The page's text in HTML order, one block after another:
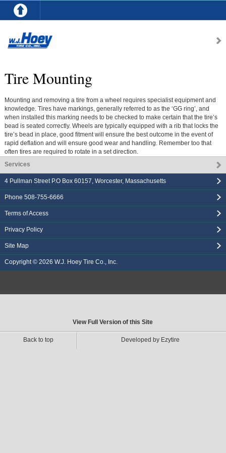
Tire Mounting
Mounting and removing a tire from a wheel requires specialist equipment and
knowledge. Tires have markings, generally referred to as the ‘GG ring’, and
when installed this marking needs to be checked to make certain that the tire’s
bead is seated correctly. Wheels are typically equipped with a rib that locks the
tire’s bead in place, good fitment will ensure the best outcome in the event of
rapid deflation and will ensure good wear and handling. Remember too that
often tires are required to rotate in a set direction.
Services
4 Pullman Street P.O Box 60157, Worcester, Massachusetts
Phone 508-755-6666
Terms of Access
Privacy Policy
Site Map
Copyright © 2026 W.J. Hoey Tire Co., Inc.
View Full Version of this Site
Back to top Developed by Ezytire